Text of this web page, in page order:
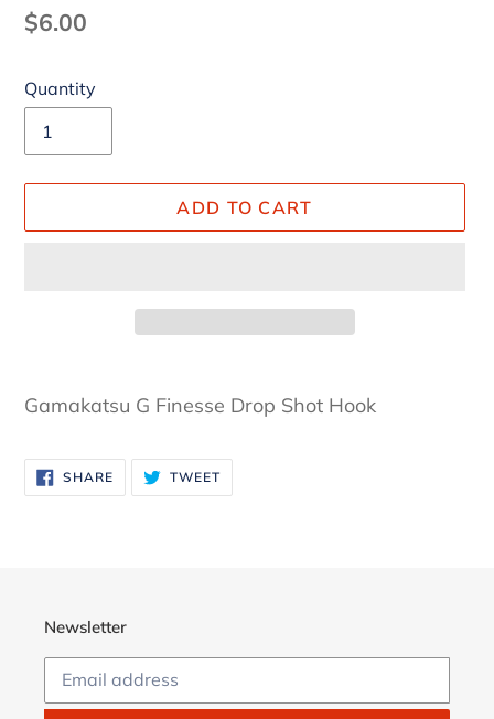
Regular
$6.00
Quantity
ADD TO CART
product
cart
Gamakatsu G Finesse Drop Shot Hook
SHARESHARE
ON
FACEBOOK
TWEETTWEET
TWITTER
Newsletter